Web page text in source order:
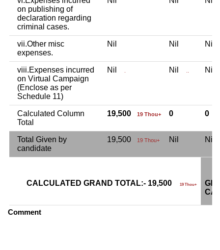
on publishing of
declaration regarding
criminal cases.
vii.Other misc
expenses.
Nil Nil Nil
viii.Expenses incurred
on Virtual Campaign
(Enclose as per
Schedule 11)
Nil Nil Nil
Calculated Column
Total
19,500 19 Thou+ 0 0
Total Given by
candidate
19,500 19 Thou+ Nil Nil
CALCULATED GRAND TOTAL:- 19,500 19 Thou+
Comment